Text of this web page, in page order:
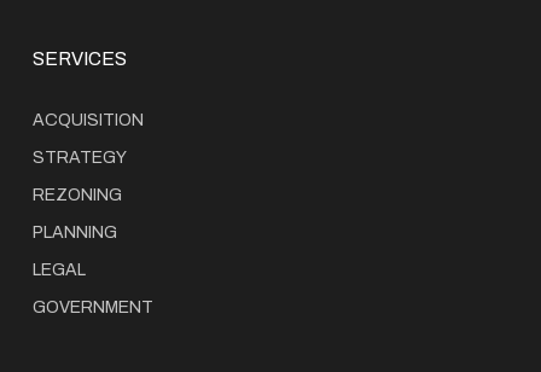
SERVICES
ACQUISITION
STRATEGY
REZONING
PLANNING
LEGAL
GOVERNMENT